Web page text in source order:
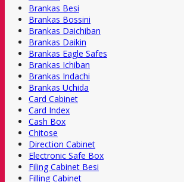
Brankas Besi
Brankas Bossini
Brankas Daichiban
Brankas Daikin
Brankas Eagle Safes
Brankas Ichiban
Brankas Indachi
Brankas Uchida
Card Cabinet
Card Index
Cash Box
Chitose
Direction Cabinet
Electronic Safe Box
Filing Cabinet Besi
Filling Cabinet